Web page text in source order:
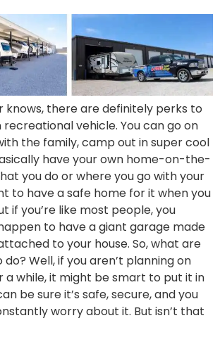
knows, there are definitely perks to
recreational vehicle. You can go on
the family, camp out in super cool
have your own home-on-the-
you do or where you go with your
to have a safe home for it when you
if you’re like most people, you
to have a giant garage made
to your house. So, what are
Well, if you aren’t planning on
a while, it might be smart to put it in
be sure it’s safe, secure, and you
worry about it. But isn’t that